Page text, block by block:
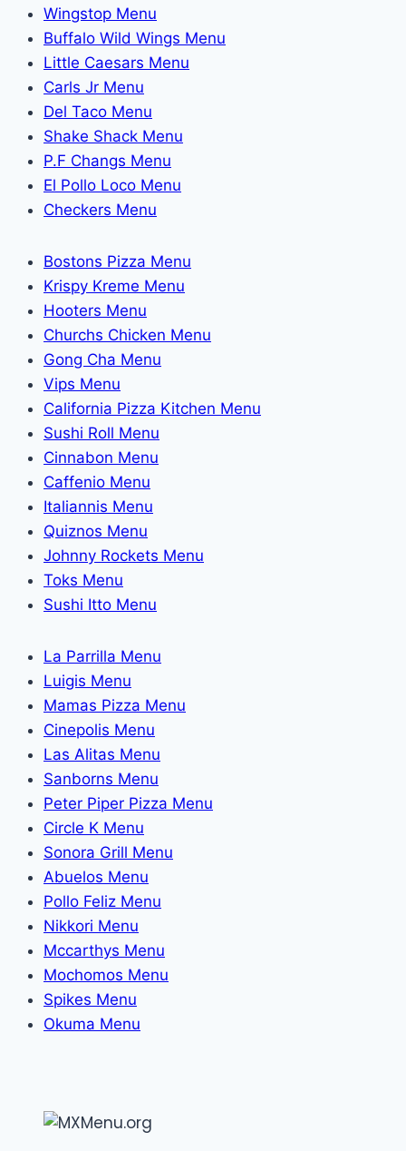
Wingstop Menu
Buffalo Wild Wings Menu
Little Caesars Menu
Carls Jr Menu
Del Taco Menu
Shake Shack Menu
P.F Changs Menu
El Pollo Loco Menu
Checkers Menu
Bostons Pizza Menu
Krispy Kreme Menu
Hooters Menu
Churchs Chicken Menu
Gong Cha Menu
Vips Menu
California Pizza Kitchen Menu
Sushi Roll Menu
Cinnabon Menu
Caffenio Menu
Italiannis Menu
Quiznos Menu
Johnny Rockets Menu
Toks Menu
Sushi Itto Menu
La Parrilla Menu
Luigis Menu
Mamas Pizza Menu
Cinepolis Menu
Las Alitas Menu
Sanborns Menu
Peter Piper Pizza Menu
Circle K Menu
Sonora Grill Menu
Abuelos Menu
Pollo Feliz Menu
Nikkori Menu
Mccarthys Menu
Mochomos Menu
Spikes Menu
Okuma Menu